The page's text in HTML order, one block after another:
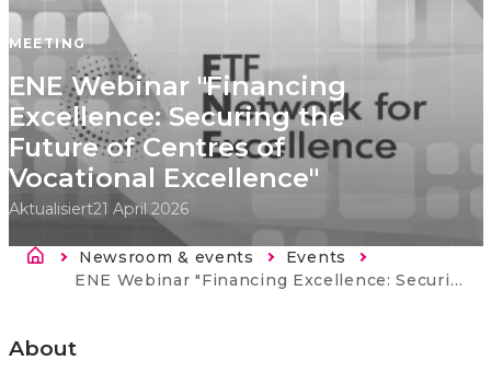
MEETING
ENE Webinar "Financing
Excellence: Securing the
Future of Centres of
Vocational Excellence"
Aktualisiert21 April 2026
Breadcrumb
Newsroom & events
Events
Current:
ENE Webinar "Financing Excellence: Securing the Future of Centres of Vocational Excellence"
About